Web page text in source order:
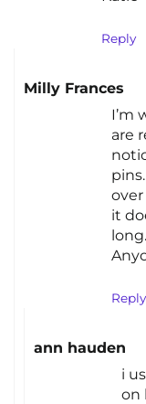
Reply
Milly Frances
I’m
are
it
long.
Reply
ann hauden
i
on